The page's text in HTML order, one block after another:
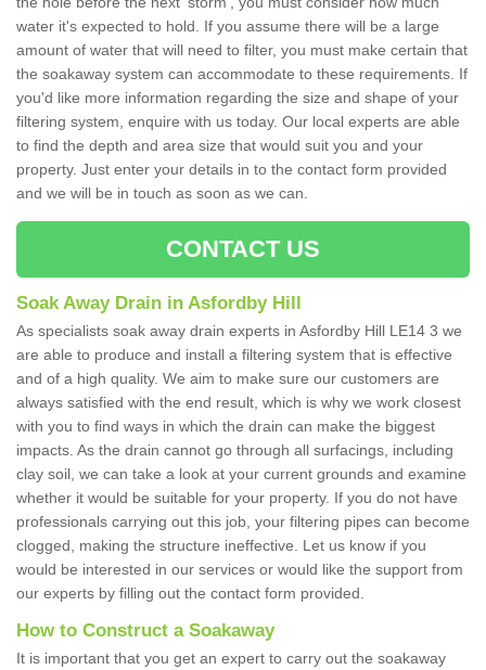
water it's expected to hold. If you assume there will be a large
amount of water that will need to filter, you must make certain that
the soakaway system can accommodate to these requirements. If
you'd like more information regarding the size and shape of your
filtering system, enquire with us today. Our local experts are able
to find the depth and area size that would suit you and your
property. Just enter your details in to the contact form provided
and we will be in touch as soon as we can.
CONTACT US
Soak Away Drain in Asfordby Hill
As specialists soak away drain experts in Asfordby Hill LE14 3 we
are able to produce and install a filtering system that is effective
and of a high quality. We aim to make sure our customers are
always satisfied with the end result, which is why we work closest
with you to find ways in which the drain can make the biggest
impacts. As the drain cannot go through all surfacings, including
clay soil, we can take a look at your current grounds and examine
whether it would be suitable for your property. If you do not have
professionals carrying out this job, your filtering pipes can become
clogged, making the structure ineffective. Let us know if you
would be interested in our services or would like the support from
our experts by filling out the contact form provided.
How to Construct a Soakaway
It is important that you get an expert to carry out the soakaway